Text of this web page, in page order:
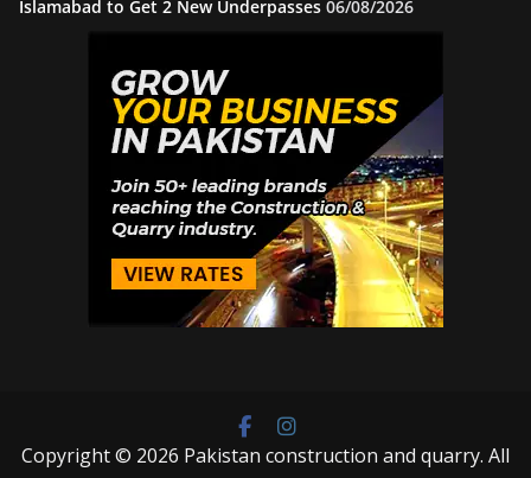
Islamabad to Get 2 New Underpasses 06/08/2026